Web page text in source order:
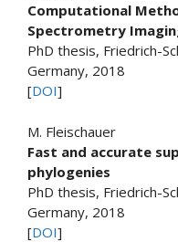
Computational
Spectrometry
PhD thesis, Friedrich-
Germany, 2018
[DOI]
M. Fleischauer
Fast and accurate
phylogenies
PhD thesis, Friedrich-
Germany, 2018
[DOI]